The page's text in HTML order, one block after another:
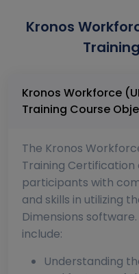
Kronos
Kronos Workforce
Training Course
The Kronos
Training
participants with
and skills in utilizing
Dimensions
include:
Understanding